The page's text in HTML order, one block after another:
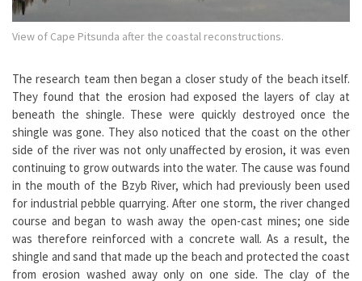
View of Cape Pitsunda after the coastal reconstructions.
The research team then began a closer study of the beach itself.
They found that the erosion had exposed the layers of clay at
beneath the shingle. These were quickly destroyed once the
shingle was gone. They also noticed that the coast on the other
side of the river was not only unaffected by erosion, it was even
continuing to grow outwards into the water. The cause was found
in the mouth of the Bzyb River, which had previously been used
for industrial pebble quarrying. After one storm, the river changed
course and began to wash away the open-cast mines; one side
was therefore reinforced with a concrete wall. As a result, the
shingle and sand that made up the beach and protected the coast
from erosion washed away only on one side. The clay of the